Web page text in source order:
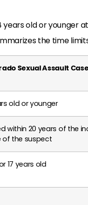
years old or younger
the time
Sexual Assault Case
old or younger
within 20 years of the
of the suspect
17 years old